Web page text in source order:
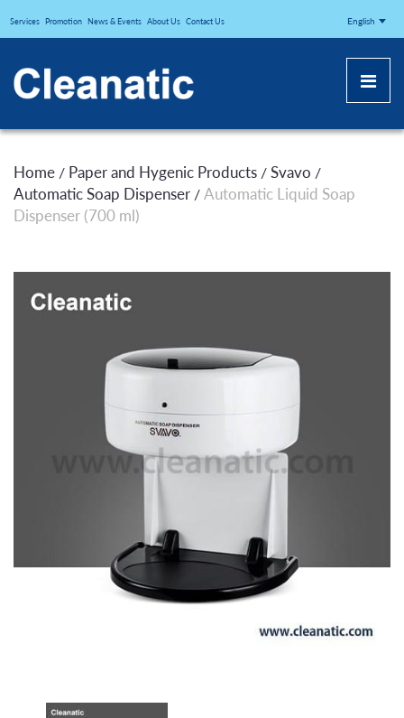
CLEANATICJ
Services Promotion News & Events About Us Contact Us English
Home / Paper and Hygenic Products / Svavo /
Automatic Soap Dispenser / Automatic Liquid Soap
Dispenser (700 ml)